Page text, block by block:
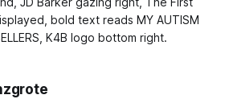
bold text reads MY AUTISM
K4B logo bottom right.